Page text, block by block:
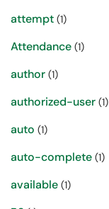
attempt (1)
Attendance (1)
author (1)
authorized-user (1)
auto (1)
auto-complete (1)
available (1)